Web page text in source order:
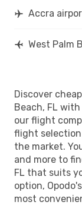
Accra
West Palm
Discover
Beach, FL
our flight
flight selection
the market.
and more to
FL that suits
option,
most